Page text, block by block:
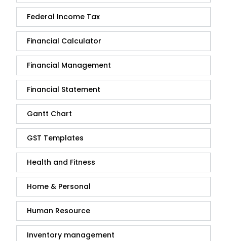
Federal Income Tax
Financial Calculator
Financial Management
Financial Statement
Gantt Chart
GST Templates
Health and Fitness
Home & Personal
Human Resource
Inventory management